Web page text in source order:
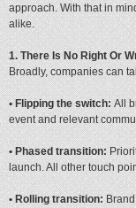
approach. With that in
alike.
1. There Is No Right Or
Broadly, companies can
• Flipping the switch:All
event and relevant
• Phased transition:
launch. All other touch
• Rolling transition:Brand